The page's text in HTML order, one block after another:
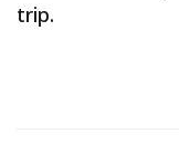
trip.